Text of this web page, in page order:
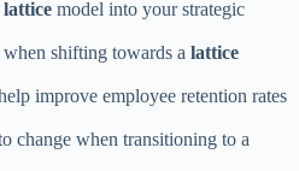
lattice model into your strategic
shifting towards a lattice
improve employee retention rates
change when transitioning to a